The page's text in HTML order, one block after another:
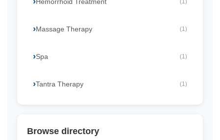
Massage Therapy (1)
Spa (1)
Tantra Therapy (1)
Browse directory